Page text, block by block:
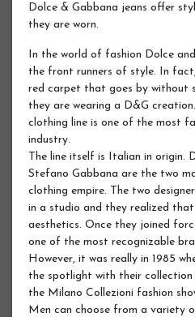
Dolce & Gabbana jeans offer
they are worn.
In the world of fashion Dolce
the front runners of style. In
red carpet that goes by without
they are wearing a D&G
clothing line is one of the most
industry.
The line itself is Italian in origin.
Stefano Gabbana are the two
clothing empire. The two
in a studio and they realized
aesthetics. Once they joined
one of the most recognizable
However, it was really in 1985
the spotlight with their
the Milano Collezioni fashion
Men can choose from a variety